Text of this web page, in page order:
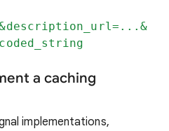
a caching
implementations,